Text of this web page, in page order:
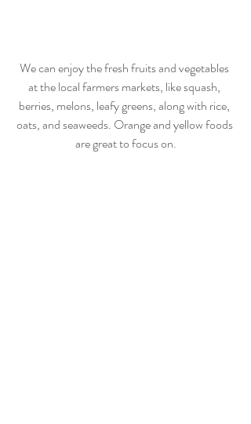
We can enjoy the fresh fruits and vegetables
at the local farmers markets, like squash,
berries, melons, leafy greens, along with rice,
oats, and seaweeds. Orange and yellow foods
are great to focus on.